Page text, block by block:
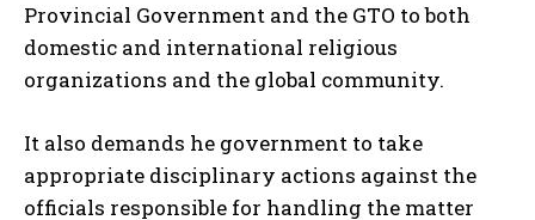
Provincial Government and the GTO to both
domestic and international religious
organizations and the global community.
It also demands he government to take
appropriate disciplinary actions against the
officials responsible for handling the matter